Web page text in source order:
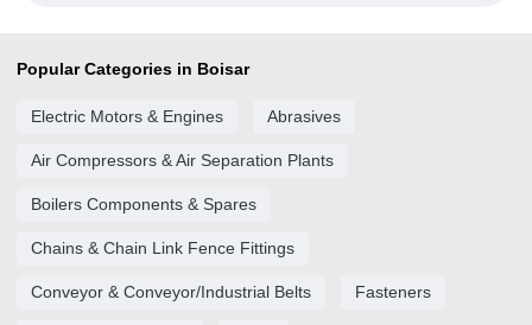
Popular Categories in Boisar
Electric Motors & Engines Abrasives
Air Compressors & Air Separation Plants
Boilers Components & Spares
Chains & Chain Link Fence Fittings
Conveyor & Conveyor/Industrial Belts Fasteners